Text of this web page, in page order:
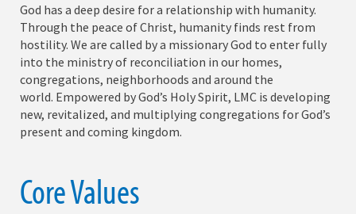
God has a deep desire for a relationship with humanity.
Through the peace of Christ, humanity finds rest from
hostility. We are called by a missionary God to enter fully
into the ministry of reconciliation in our homes,
congregations, neighborhoods and around the
world. Empowered by God’s Holy Spirit, LMC is developing
new, revitalized, and multiplying congregations for God’s
present and coming kingdom.
Core Values